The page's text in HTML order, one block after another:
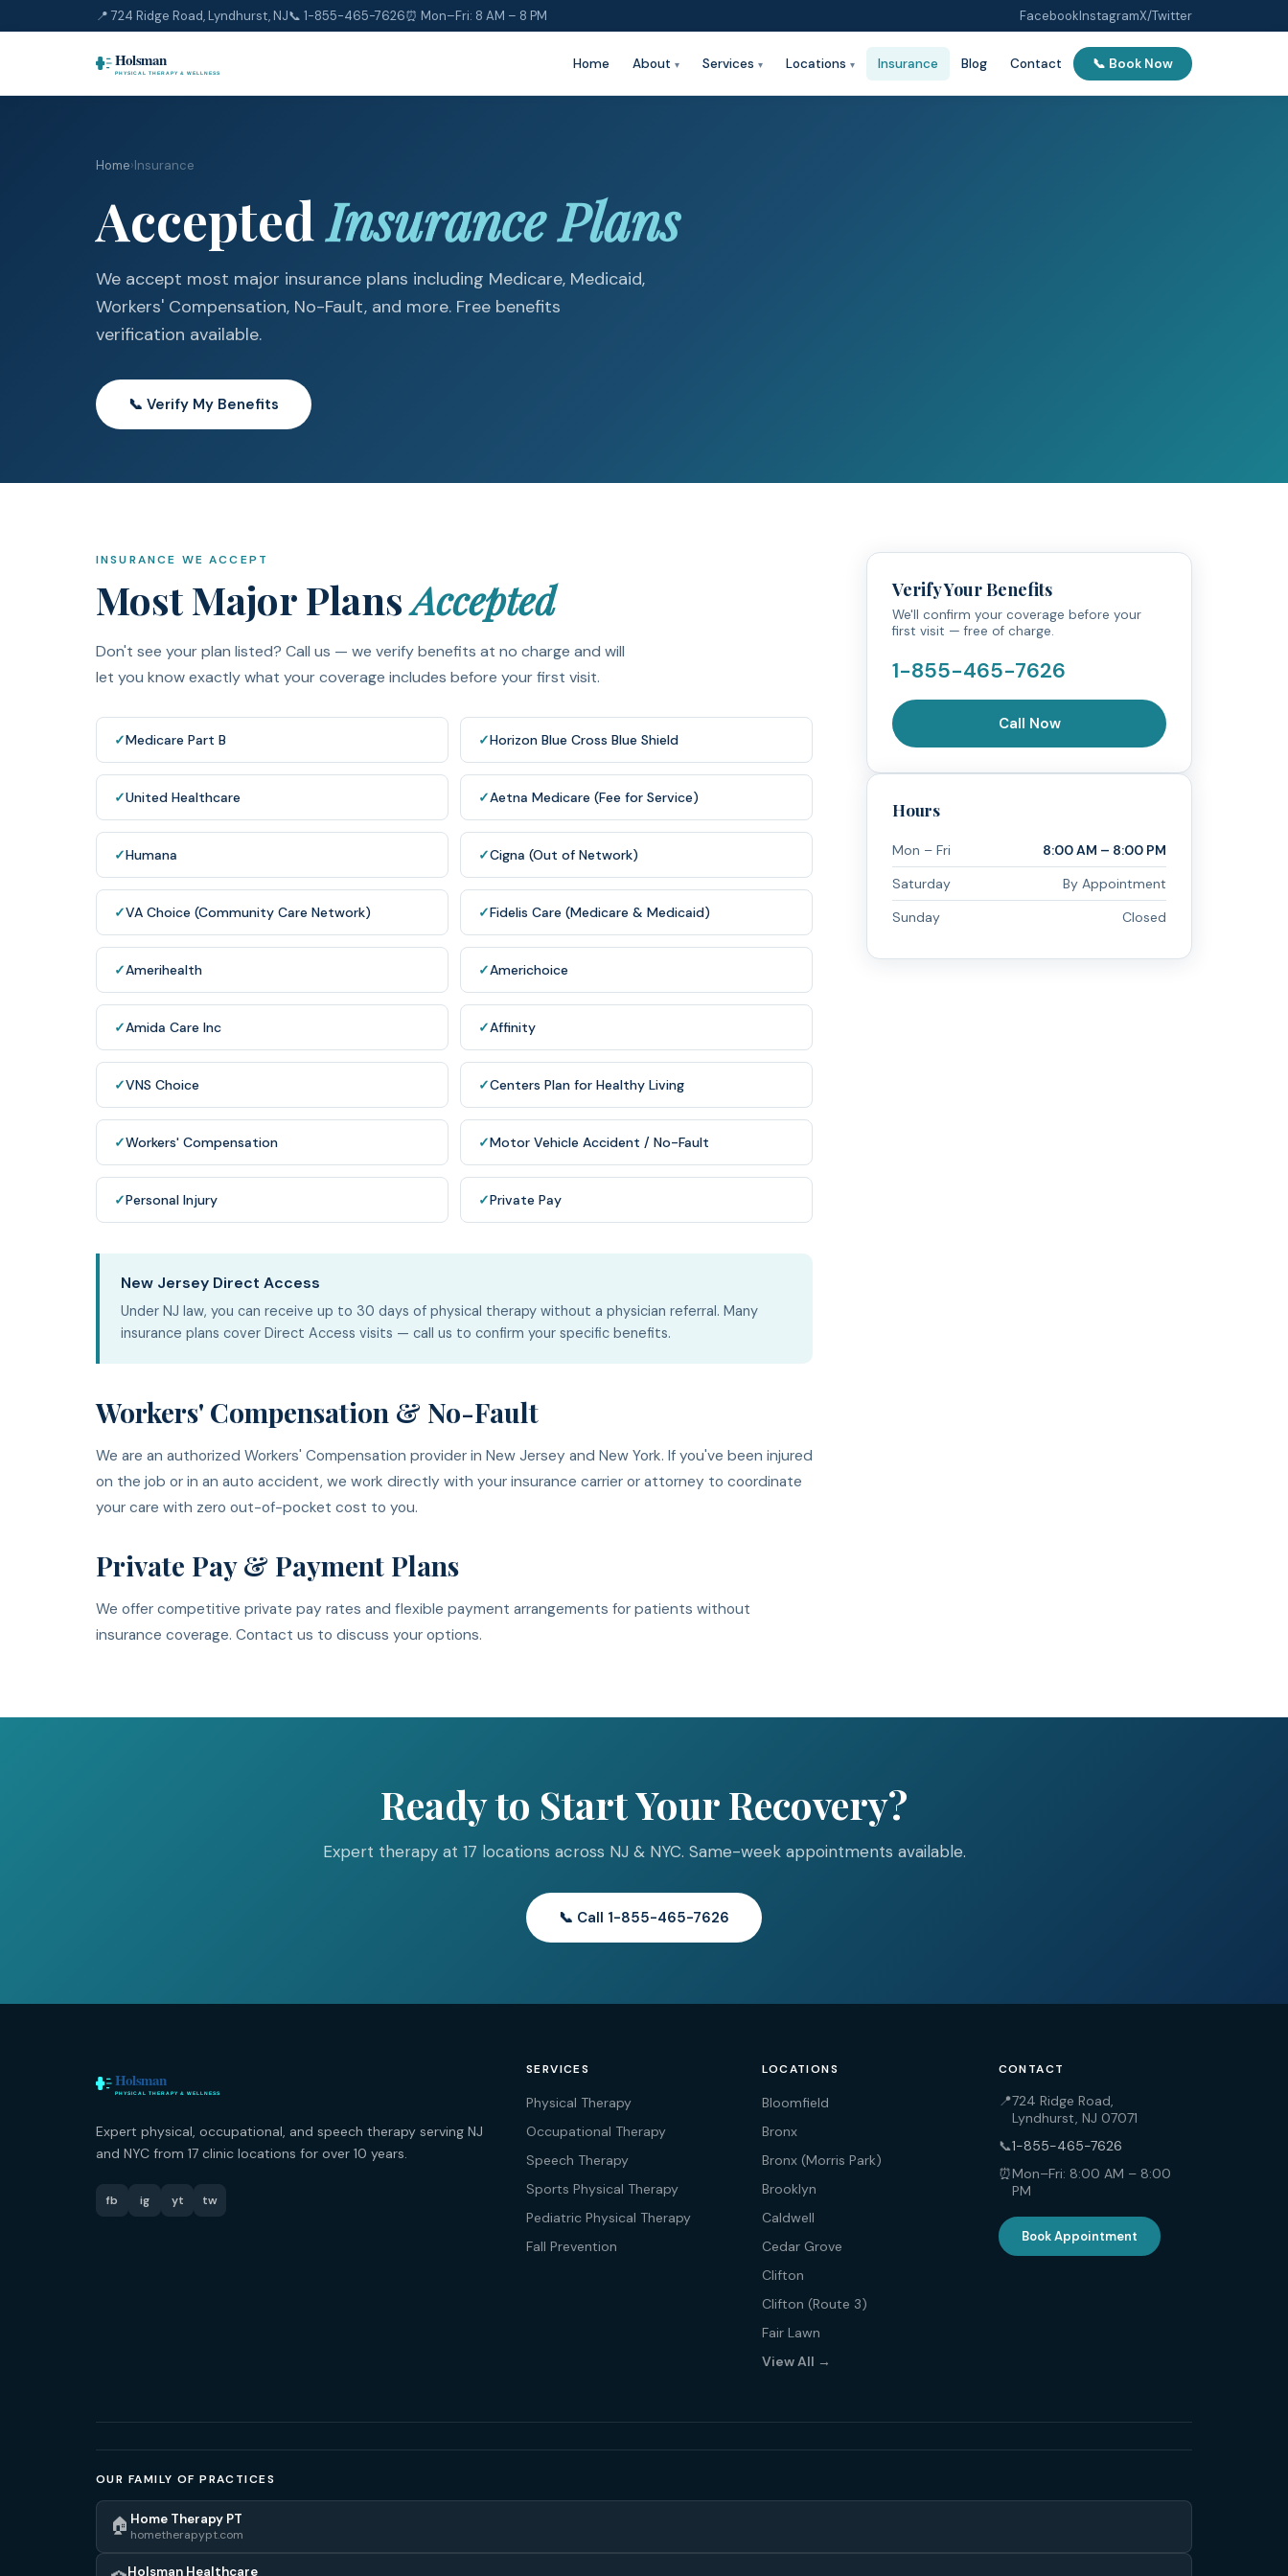
📍 724 Ridge Road, Lyndhurst, NJ📞 1-855-465-7626⏰ Mon–Fri: 8 AM – 8 PM FacebookInstagramX/Twitter
Home About Services Locations Insurance Blog Contact 📞 Book Now
Home›Insurance
AcceptedInsurance Plans
We accept most major insurance plans including Medicare, Medicaid,
Workers' Compensation, No-Fault, and more. Free benefits
verification available.
📞 Verify My Benefits
INSURANCE WE ACCEPT
Most Major PlansAccepted
Don't see your plan listed? Call us — we verify benefits at no charge and will
let you know exactly what your coverage includes before your first visit.
✓Medicare Part B ✓Horizon Blue Cross Blue Shield
✓United Healthcare ✓Aetna Medicare (Fee for Service)
✓Humana ✓Cigna (Out of Network)
✓VA Choice (Community Care Network) ✓Fidelis Care (Medicare & Medicaid)
✓Amerihealth ✓Americhoice
✓Amida Care Inc ✓Affinity
✓VNS Choice ✓Centers Plan for Healthy Living
✓Workers' Compensation ✓Motor Vehicle Accident / No-Fault
✓Personal Injury ✓Private Pay
New Jersey Direct Access
Under NJ law, you can receive up to 30 days of physical therapy without a physician referral. Many
insurance plans cover Direct Access visits — call us to confirm your specific benefits.
Workers' Compensation & No-Fault
We are an authorized Workers' Compensation provider in New Jersey and New York. If you've been injured
on the job or in an auto accident, we work directly with your insurance carrier or attorney to coordinate
your care with zero out-of-pocket cost to you.
Private Pay & Payment Plans
We offer competitive private pay rates and flexible payment arrangements for patients without
insurance coverage. Contact us to discuss your options.
Verify Your Benefits
We'll confirm your coverage before your
first visit — free of charge.
1-855-465-7626
Call Now
Hours
Mon – Fri
8:00 AM – 8:00 PM
Saturday
By Appointment
Sunday
Closed
Ready to Start Your Recovery?
Expert therapy at 17 locations across NJ & NYC. Same-week appointments available.
📞 Call 1-855-465-7626
Expert physical, occupational, and speech therapy serving NJ
and NYC from 17 clinic locations for over 10 years.
fb ig yt tw
SERVICES
Physical Therapy
Occupational Therapy
Speech Therapy
Sports Physical Therapy
Pediatric Physical Therapy
Fall Prevention
LOCATIONS
Bloomfield
Bronx
Bronx (Morris Park)
Brooklyn
Caldwell
Cedar Grove
Clifton
Clifton (Route 3)
Fair Lawn
View All →
CONTACT
📍724 Ridge Road,
Lyndhurst, NJ 07071
📞1-855-465-7626
⏰Mon–Fri: 8:00 AM – 8:00
PM
Book Appointment
OUR FAMILY OF PRACTICES
🏠 Home Therapy PT
hometherapypt.com
Holsman Healthcare